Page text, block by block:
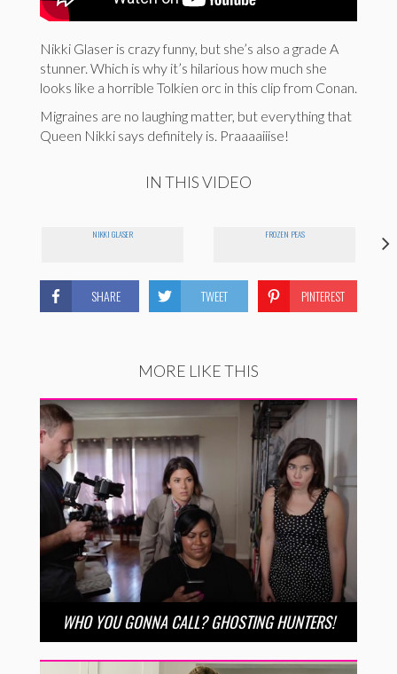
Nikki Glaser is crazy funny, but she’s also a grade A
stunner. Which is why it’s hilarious how much she
looks like a horrible Tolkien orc in this clip from Conan.
Migraines are no laughing matter, but everything that
Queen Nikki says definitely is. Praaaaiiise!
IN THIS VIDEO
NIKKI GLASER FROZEN PEAS
SHARE TWEET PINTEREST
MORE LIKE THIS
WHO YOU GONNA CALL? GHOSTING HUNTERS!